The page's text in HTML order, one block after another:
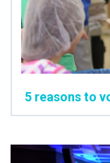
5 reasons to